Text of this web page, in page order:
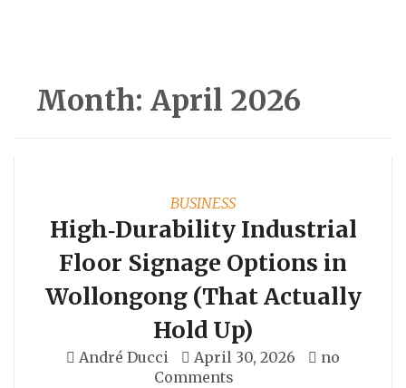
Month: April 2026
BUSINESS
High‑Durability Industrial
Floor Signage Options in
Wollongong (That Actually
Hold Up)
André Ducci April 30, 2026
no
Comments